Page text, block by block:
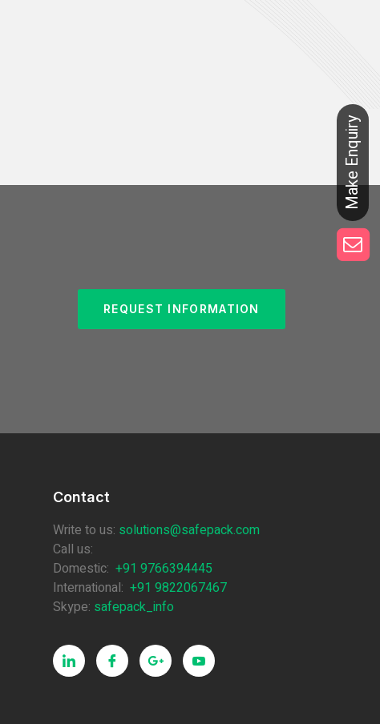
REQUEST INFORMATION
Contact
Write to us: solutions@safepack.com
Call us:
Domestic: +91 9766394445
International: +91 9822067467
Skype: safepack_info